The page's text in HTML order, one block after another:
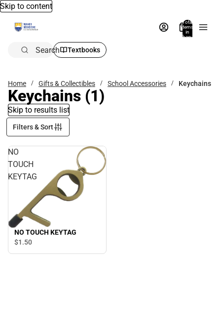
Skip to content
Total
items
in
bag:
Search Textbooks
Home Gifts & Collectibles School Accessories Keychains
Keychains (1)
Skip to results list
Filters & Sort
NO
TOUCH
KEYTAG
NO TOUCH KEYTAG
$1.50